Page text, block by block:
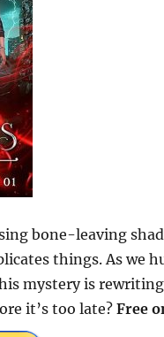
bone-leaving
things. As we
mystery is
it’s too late? Free